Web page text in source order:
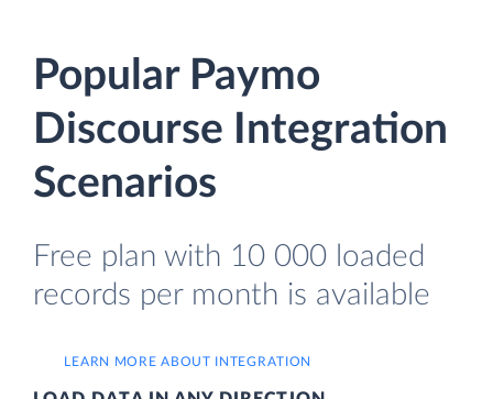
Popular Paymo
Discourse Integration
Scenarios
Free plan with 10 000 loaded
records per month is available
LEARN MORE ABOUT INTEGRATION